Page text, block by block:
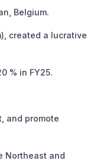
Belgium.
created a lucrative
% in FY25.
and promote
Northeast and